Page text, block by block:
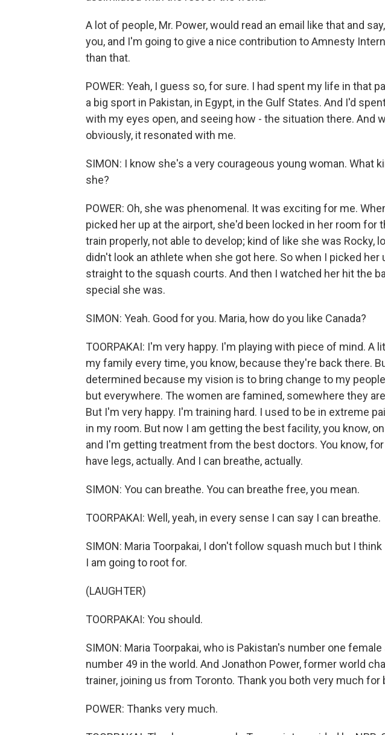
A lot of people, Mr. Power, would read an email like that and
you, and I'm going to give a nice contribution to Amnesty
than that.
POWER: Yeah, I guess so, for sure. I had spent my life in that
a big sport in Pakistan, in Egypt, in the Gulf States. And I'd
with my eyes open, and seeing how - the situation there. And
obviously, it resonated with me.
SIMON: I know she's a very courageous young woman. What
she?
POWER: Oh, she was phenomenal. It was exciting for me.
picked her up at the airport, she'd been locked in her room for
train properly, not able to develop; kind of like she was Rocky,
didn't look an athlete when she got here. So when I picked her
straight to the squash courts. And then I watched her hit the
special she was.
SIMON: Yeah. Good for you. Maria, how do you like Canada?
TOORPAKAI: I'm very happy. I'm playing with piece of mind. A
my family every time, you know, because they're back there.
determined because my vision is to bring change to my
but everywhere. The women are famined, somewhere they
But I'm very happy. I'm training hard. I used to be in extreme
in my room. But now I am getting the best facility, you know,
and I'm getting treatment from the best doctors. You know,
have legs, actually. And I can breathe, actually.
SIMON: You can breathe. You can breathe free, you mean.
TOORPAKAI: Well, yeah, in every sense I can say I can breathe.
SIMON: Maria Toorpakai, I don't follow squash much but I
I am going to root for.
(LAUGHTER)
TOORPAKAI: You should.
SIMON: Maria Toorpakai, who is Pakistan's number one
number 49 in the world. And Jonathon Power, former world
trainer, joining us from Toronto. Thank you both very much for
POWER: Thanks very much.